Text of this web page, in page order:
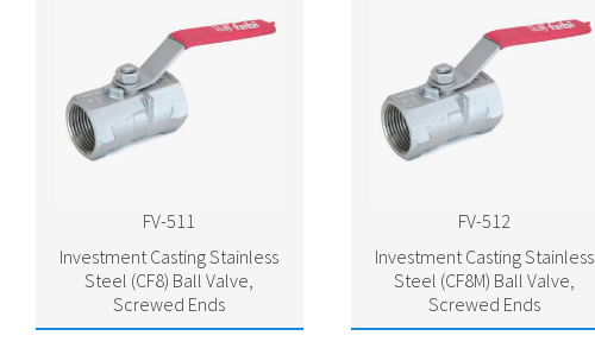
FV-511
Investment Casting Stainless
Steel (CF8) Ball Valve,
Screwed Ends
FV-512
Investment Casting Stainless
Steel (CF8M) Ball Valve,
Screwed Ends